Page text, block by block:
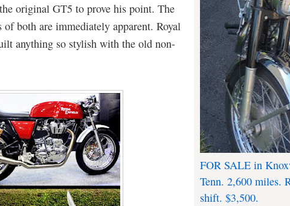
FOR SALE in
Tenn. 2,600 miles.
shift. $3,500.
original GT5 to prove his point. The
both are immediately apparent. Royal
anything so stylish with the old non-